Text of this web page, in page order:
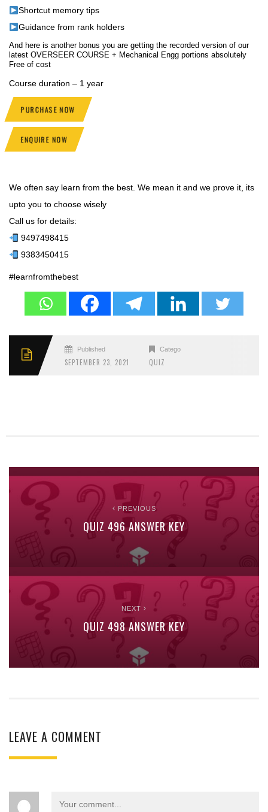
Shortcut memory tips
Guidance from rank holders
And here is another bonus you are getting the recorded version of our
latest OVERSEER COURSE + Mechanical Engg portions absolutely
Free of cost
Course duration – 1 year
PURCHASE NOW
ENQUIRE NOW
We often say learn from the best. We mean it and we prove it, its
upto you to choose wisely
Call us for details:
9497498415
9383450415
#learnfromthebest
Published
SEPTEMBER 23, 2021
Categories
QUIZ
PREVIOUS
QUIZ 496 ANSWER KEY
NEXT
QUIZ 498 ANSWER KEY
LEAVE A COMMENT